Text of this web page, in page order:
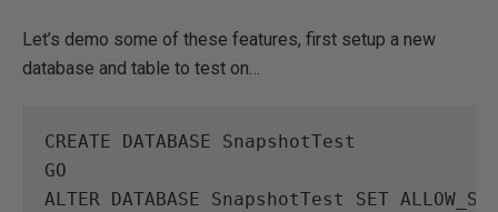
Let’s demo some of these features, first setup a new
database and table to test on…
CREATE DATABASE
SnapshotTest
GO
ALTER DATABASE SnapshotTest SET